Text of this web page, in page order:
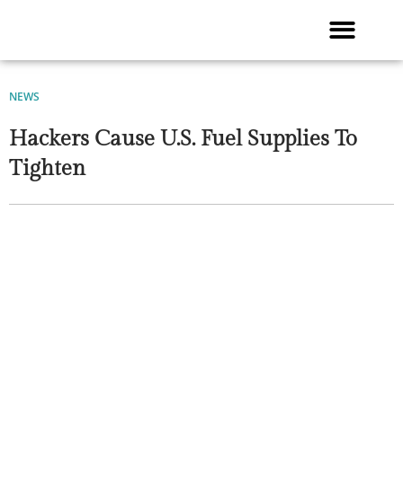
NEWS
Hackers Cause U.S. Fuel Supplies To
Tighten